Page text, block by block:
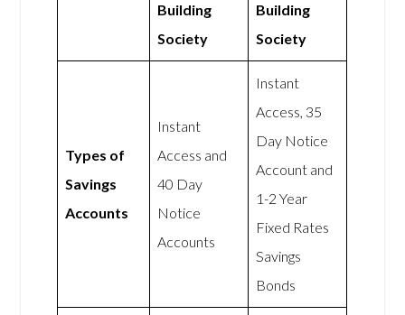
Building
Society
Building
Society
Types of
Savings
Accounts
Instant
Access and
40 Day
Notice
Accounts
Instant
Access, 35
Day Notice
Account and
1-2 Year
Fixed Rates
Savings
Bonds